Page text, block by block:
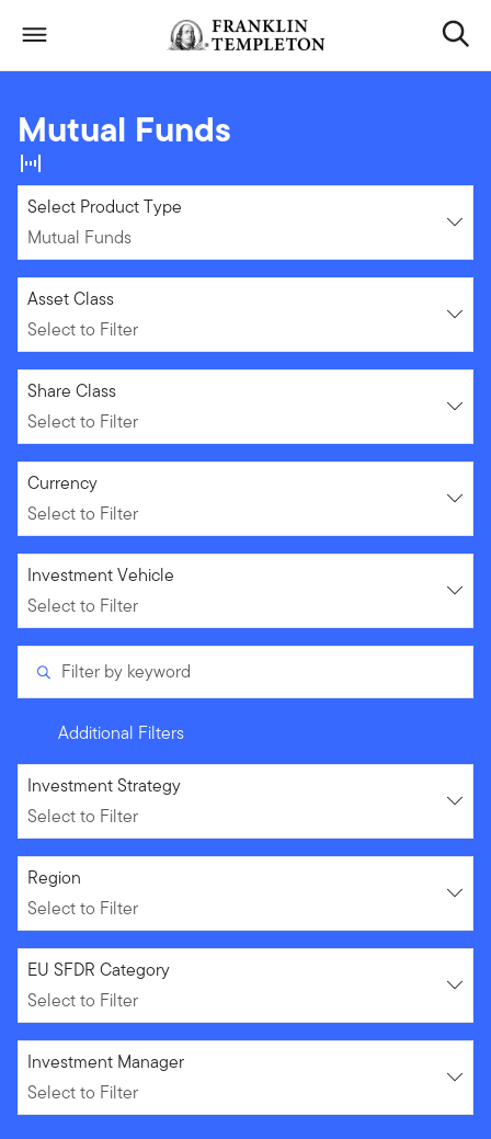
Header menu toggle search
Mutual Funds
Mutual Funds
Select Product Type
Mutual Funds
Select to Filter
Asset Class
Select to Filter
Select to Filter
Share Class
Select to Filter
Select to Filter
Currency
Select to Filter
Select to Filter
Investment Vehicle
Select to Filter
Filter by keyword
Additional Filters
Select to Filter
Investment Strategy
Select to Filter
Select to Filter
Region
Select to Filter
Select to Filter
EU SFDR Category
Select to Filter
Select to Filter
Investment Manager
Select to Filter